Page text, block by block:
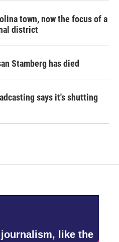
town, now the focus of a
district
Stamberg has died
says it's shutting
like the